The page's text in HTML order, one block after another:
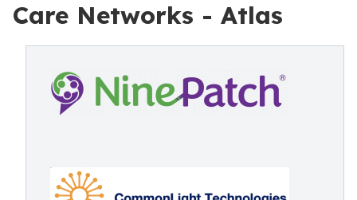
Care Networks - Atlas